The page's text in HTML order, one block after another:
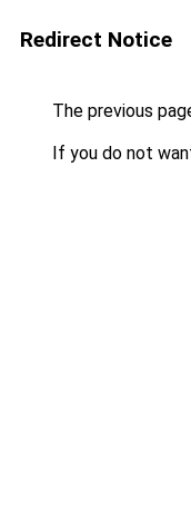
Redirect Notice
The previous
If you do not